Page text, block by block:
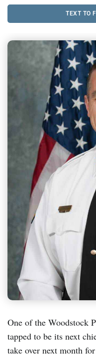
TEXT TO
One of the Woodstock
tapped to be its next
take over next month